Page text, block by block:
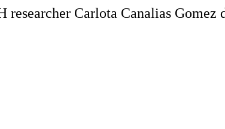
Carlota Canalias Gomez